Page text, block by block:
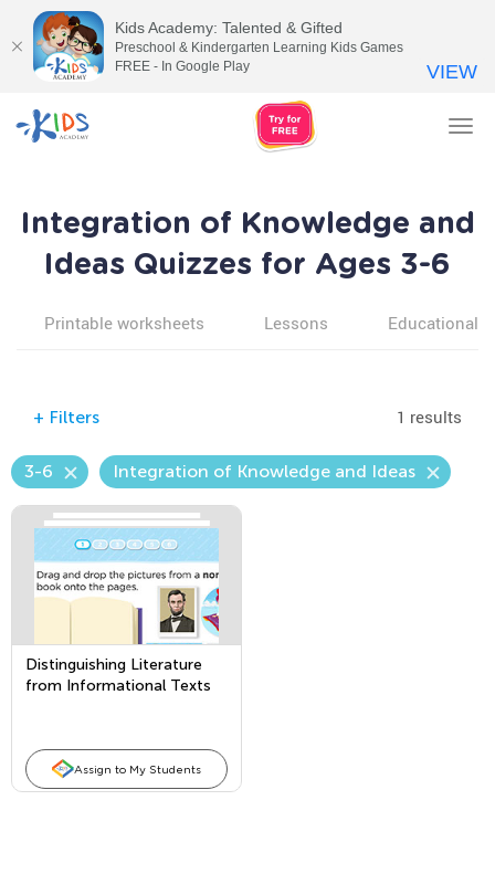
Integration of Knowledge and
Ideas Quizzes for Ages 3-6
Printable worksheets Lessons Educational
+ Filters 1 results
3-6 Integration of Knowledge and Ideas
Distinguishing Literature
from Informational Texts
Assign to My Students
Kids Academy: Talented & Gifted
Preschool & Kindergarten Learning Kids Games
FREE - In Google Play
VIEW